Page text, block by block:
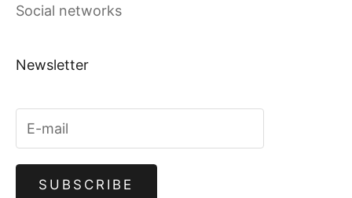
Social networks
Newsletter
SUBSCRIBE